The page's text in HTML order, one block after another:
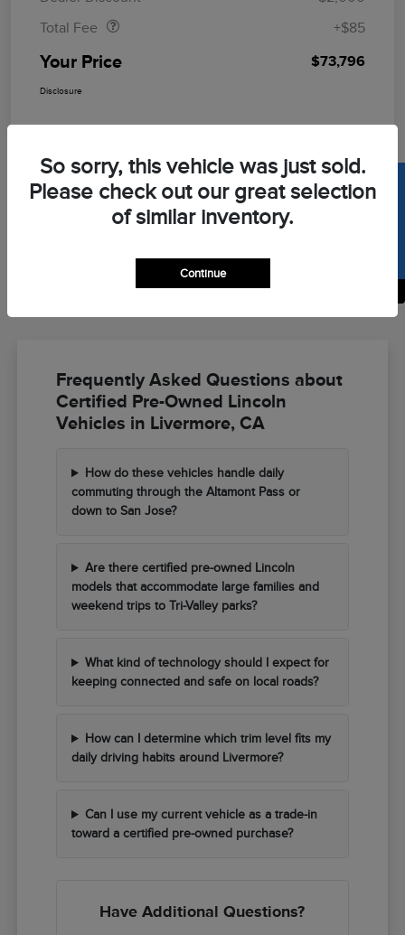
Total Fee
+$85
Your Price $73,796
Disclosure
Frequently Asked Questions about
Certified Pre-Owned Lincoln
Vehicles in Livermore, CA
How do these vehicles handle daily
commuting through the Altamont Pass or
down to San Jose?
Are there certified pre-owned Lincoln
models that accommodate large families and
weekend trips to Tri-Valley parks?
What kind of technology should I expect for
keeping connected and safe on local roads?
How can I determine which trim level fits my
daily driving habits around Livermore?
Can I use my current vehicle as a trade-in
toward a certified pre-owned purchase?
Have Additional Questions?
So sorry, this vehicle was just sold.
Please check out our great selection
of similar inventory.
Continue